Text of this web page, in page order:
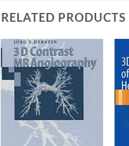
RELATED PRODUCTS
Add to
wishlist